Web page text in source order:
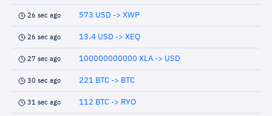
26 sec ago 573 USD -> XWP
26 sec ago 13.4 USD -> XEQ
27 sec ago 100000000000 XLA -> USD
30 sec ago 221 BTC -> BTC
31 sec ago 112 BTC -> RYO